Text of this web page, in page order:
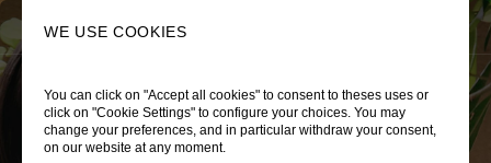
WE USE COOKIES
You can click on "Accept all cookies" to consent to theses uses or
click on "Cookie Settings" to configure your choices. You may
change your preferences, and in particular withdraw your consent,
on our website at any moment.
LADY DIANA
Autumn Winter 2026
TRÈS CHÉRIE
Pre-Fall 2026
ZEPHYRUS ODYSSEY
Spring-Summer 2026